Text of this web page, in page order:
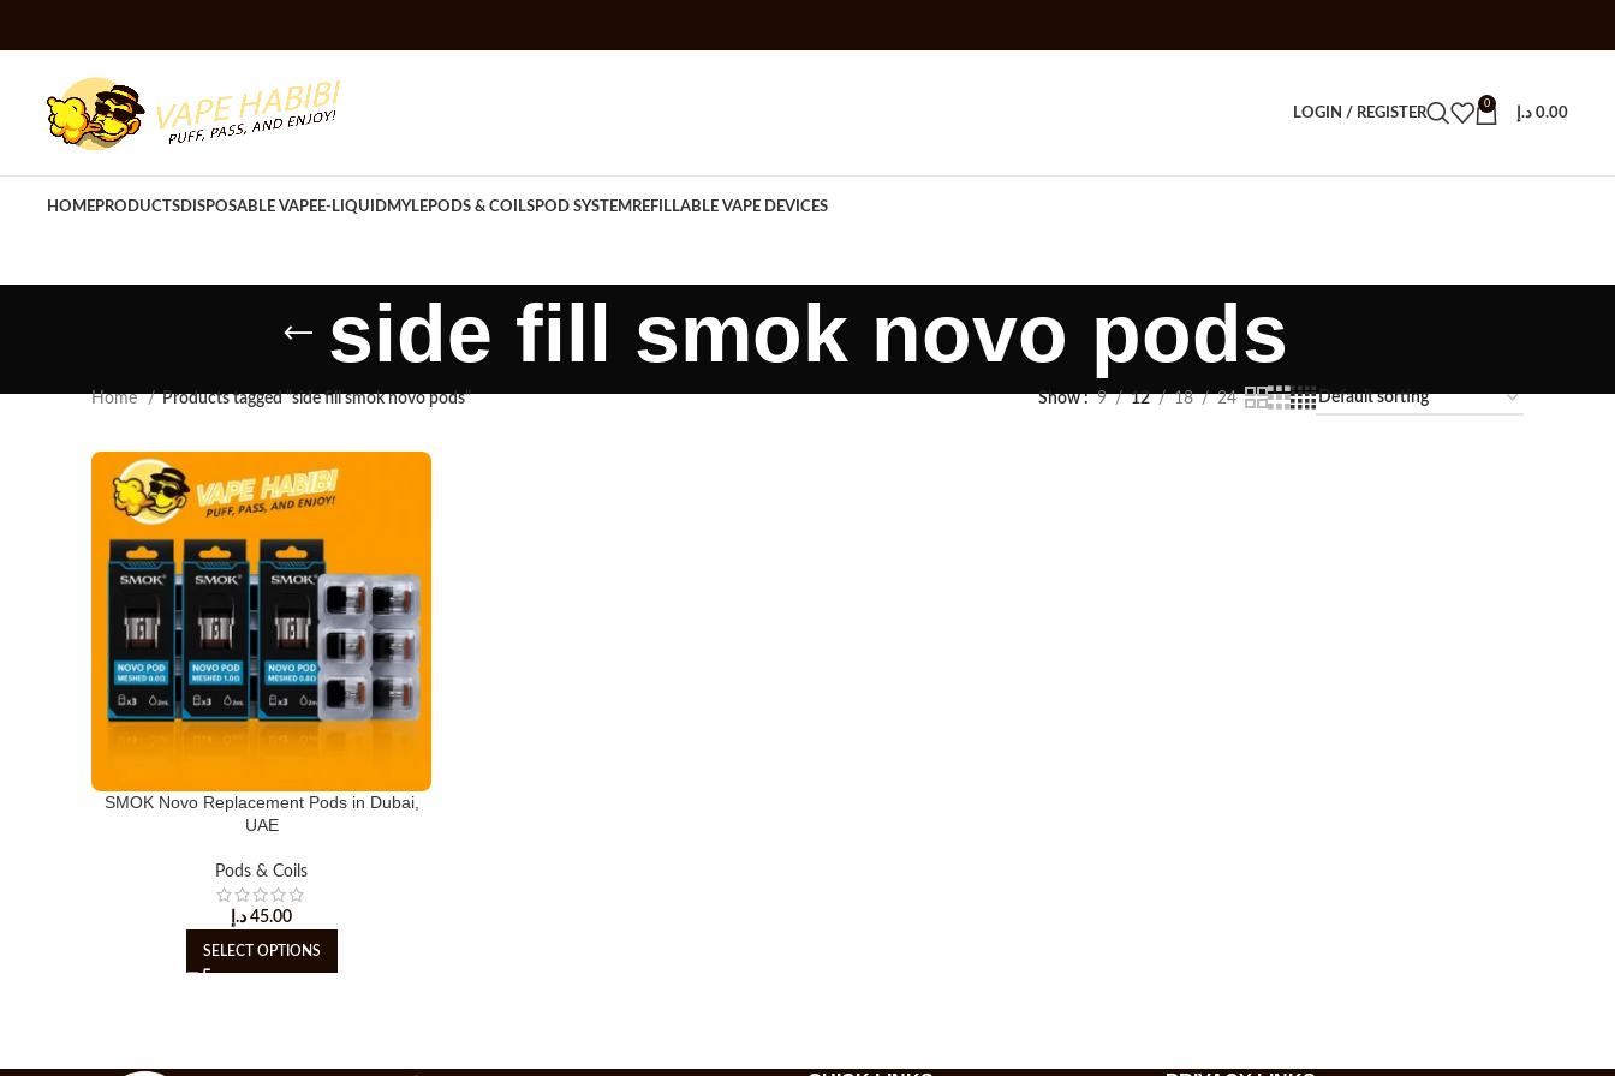
LOGIN / REGISTER
0
0.00 د.إ
HOMEPRODUCTSDISPOSABLE VAPEE-LIQUIDMYLEPODS & COILSPOD SYSTEM REFILLABLE VAPE DEVICES
side fill smok novo pods
Home Products tagged “side fill smok novo pods” Show 9 12 18 24
SMOK Novo Replacement Pods in Dubai,
UAE
Pods & Coils
45.00 د.إ
SELECT OPTIONS